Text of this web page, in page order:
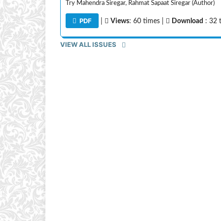
Try Mahendra Siregar, Rahmat Sapaat Siregar (Author)
PDF Views: 60 times | Download : 32
VIEW ALL ISSUES